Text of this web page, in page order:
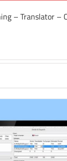
– Translator –